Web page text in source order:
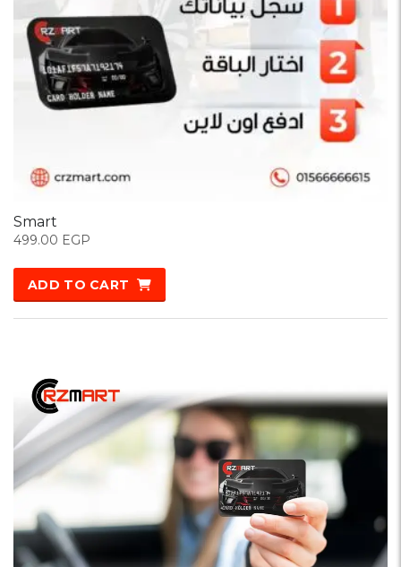
Smart
499.00 EGP
ADD TO CART